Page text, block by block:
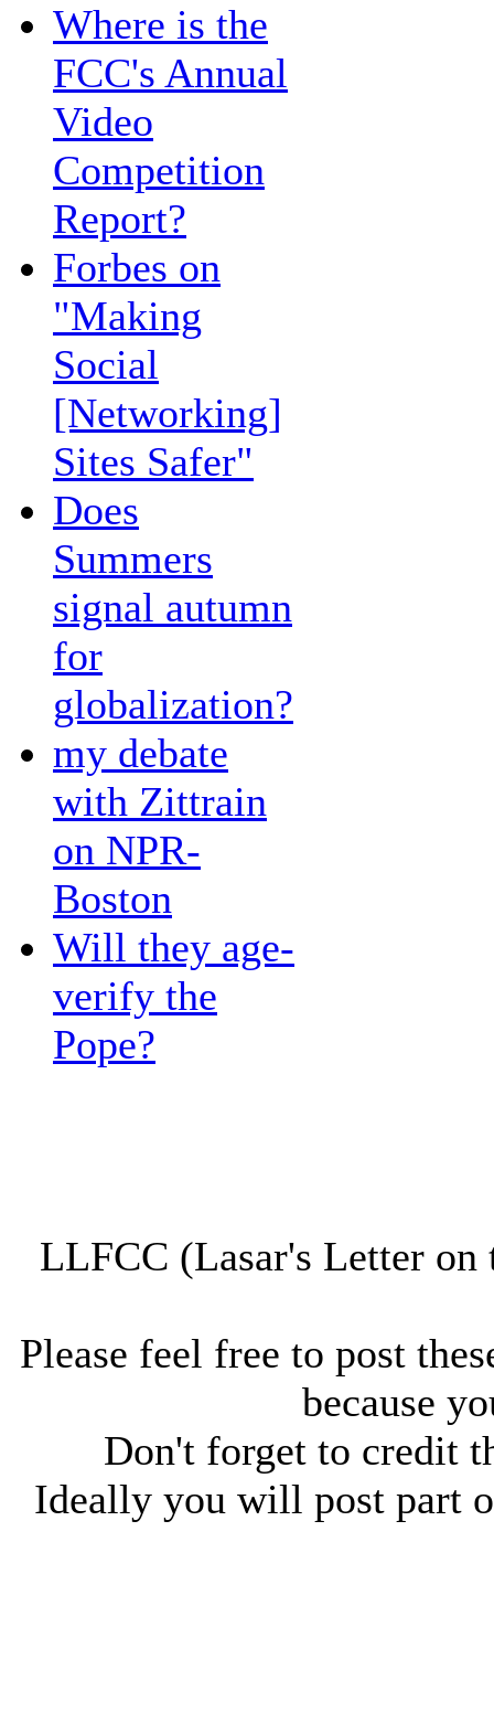
Where is the
FCC's Annual
Video
Competition
Report?
Forbes on
"Making
Social
[Networking]
Sites Safer"
Does
Summers
signal autumn
for
globalization?
my debate
with Zittrain
on NPR-
Boston
Will they age-
verify the
Pope?
LLFCC (Lasar's Letter
Please feel free to post
because
Don't forget to credit
Ideally you will post part